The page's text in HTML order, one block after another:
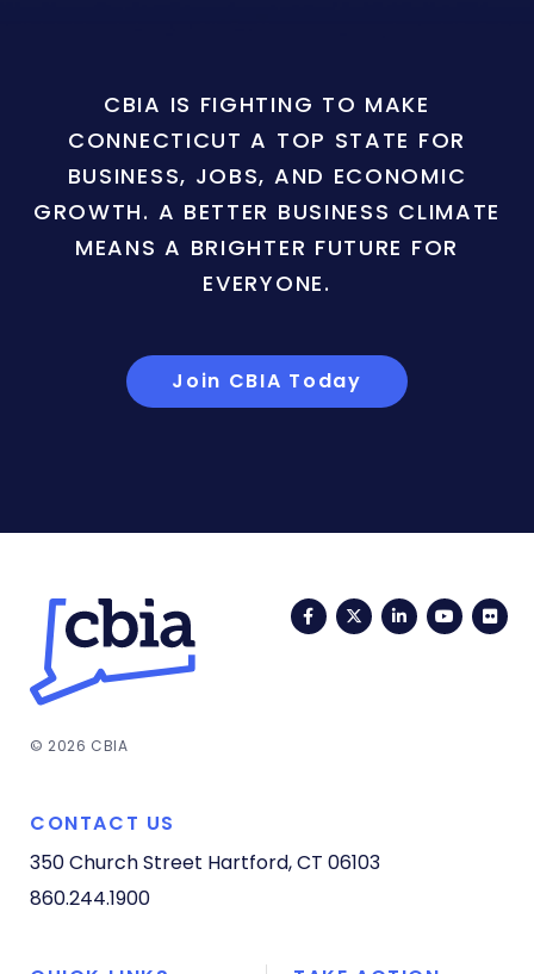
CBIA IS FIGHTING TO MAKE
CONNECTICUT A TOP STATE FOR
BUSINESS, JOBS, AND ECONOMIC
GROWTH. A BETTER BUSINESS CLIMATE
MEANS A BRIGHTER FUTURE FOR
EVERYONE.
Join CBIA Today
FacebookTwitterLinkedIn
© 2026 CBIA
CONTACT US
350 Church Street Hartford, CT 06103
860.244.1900